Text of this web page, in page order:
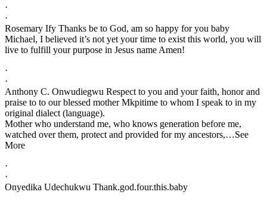
·
·
Rosemary Ify Thanks be to God, am so happy for you baby
Michael, I believed it’s not yet your time to exist this world, you will
live to fulfill your purpose in Jesus name Amen!
·
·
Anthony C. Onwudiegwu Respect to you and your faith, honor and
praise to to our blessed mother Mkpitime to whom I speak to in my
original dialect (language).
Mother who understand me, who knows generation before me,
watched over them, protect and provided for my ancestors,…See
More
·
·
Onyedika Udechukwu Thank.god.four.this.baby